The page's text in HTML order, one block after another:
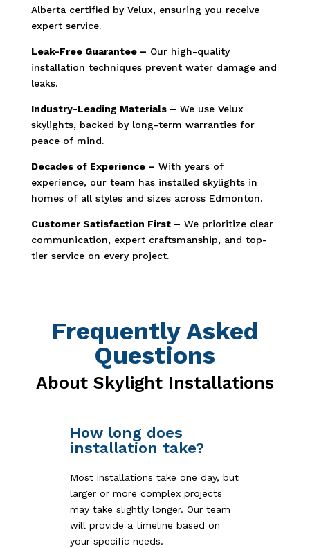
Alberta certified by Velux, ensuring you receive
expert service.
Leak-Free Guarantee – Our high-quality
installation techniques prevent water damage and
leaks.
Industry-Leading Materials – We use Velux
skylights, backed by long-term warranties for
peace of mind.
Decades of Experience – With years of
experience, our team has installed skylights in
homes of all styles and sizes across Edmonton.
Customer Satisfaction First – We prioritize clear
communication, expert craftsmanship, and top-
tier service on every project.
Frequently Asked
Questions
About Skylight Installations
How long does
installation take?
Most installations take one day, but
larger or more complex projects
may take slightly longer. Our team
will provide a timeline based on
your specific needs.